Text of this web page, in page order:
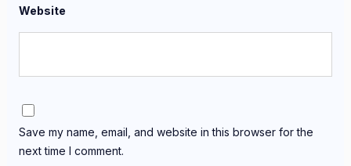
Website
Save my name, email, and website in this browser for the
next time I comment.